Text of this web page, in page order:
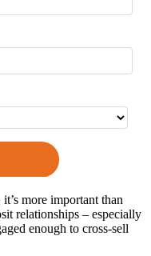
more important than
relationships – especially
enough to cross-sell